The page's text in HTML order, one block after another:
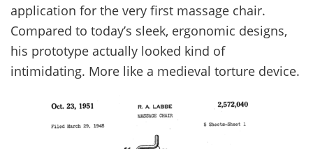
application for the very first massage chair.
Compared to today’s sleek, ergonomic designs,
his prototype actually looked kind of
intimidating. More like a medieval torture device.